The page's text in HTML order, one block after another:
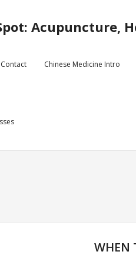
Acupuncture,
Chinese Medicine Intro
WHEN